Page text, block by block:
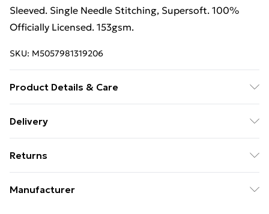
Sleeved. Single Needle Stitching, Supersoft. 100%
Officially Licensed. 153gsm.
SKU: M5057981319206
Product Details & Care
Delivery
Delivery)
Standard Delivery
€5.99
Returns
Manufacturer